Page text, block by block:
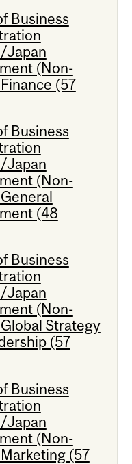
Business
Japan
(Non-
(57
Business
Japan
(Non-
(48
Business
Japan
(Non-
Strategy
(57
Business
Japan
(Non-
(57